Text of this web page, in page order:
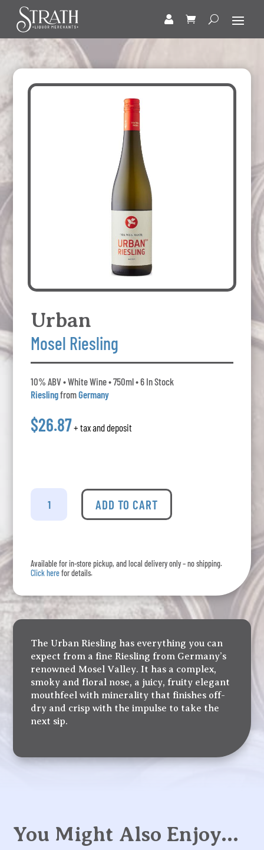
Urban
Mosel Riesling
10% ABV • White Wine • 750ml • 6 In Stock
RieslingfromGermany
$26.87+ tax and deposit
Urban
Mosel
ADD TO CART
Available for in-store pickup, and local delivery only – no shipping.
Click herefor details.
The Urban Riesling has everything you can
expect from a fine Riesling from Germany’s
renowned Mosel Valley. It has a complex,
smoky and floral nose, a juicy, fruity elegant
mouthfeel with minerality that finishes off-
dry and crisp with the impulse to take the
next sip.
You Might Also Enjoy…